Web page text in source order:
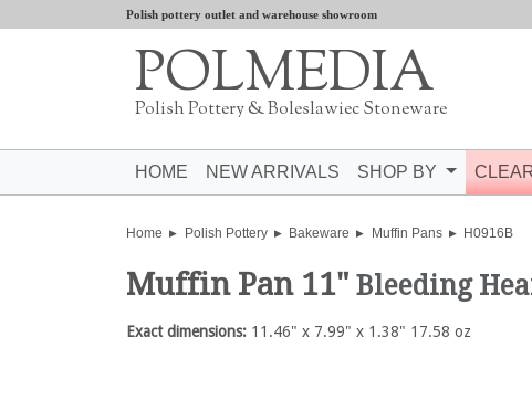
Polish pottery outlet and warehouse showroom
POLMEDIA
Polish Pottery & Boleslawiec Stoneware
HOME NEW ARRIVALS SHOP BY
Home Polish Pottery Bakeware Muffin Pans H0916B
Muffin Pan 11" Bleeding
Exact dimensions: 11.46" x 7.99" x 1.38" 17.58 oz